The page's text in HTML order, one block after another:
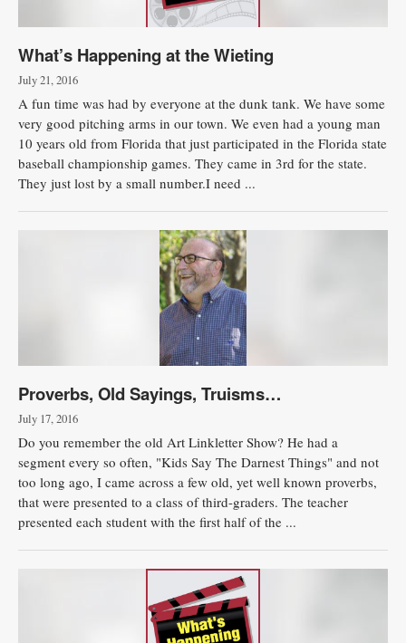
What’s Happening at the Wieting
July 21, 2016
A fun time was had by everyone at the dunk tank. We have some
very good pitching arms in our town. We even had a young man
10 years old from Florida that just participated in the Florida state
baseball championship games. They came in 3rd for the state.
They just lost by a small number.I need ...
Proverbs, Old Sayings, Truisms…
July 17, 2016
Do you remember the old Art Linkletter Show? He had a
segment every so often, "Kids Say The Darnest Things" and not
too long ago, I came across a few old, yet well known proverbs,
that were presented to a class of third-graders. The teacher
presented each student with the first half of the ...